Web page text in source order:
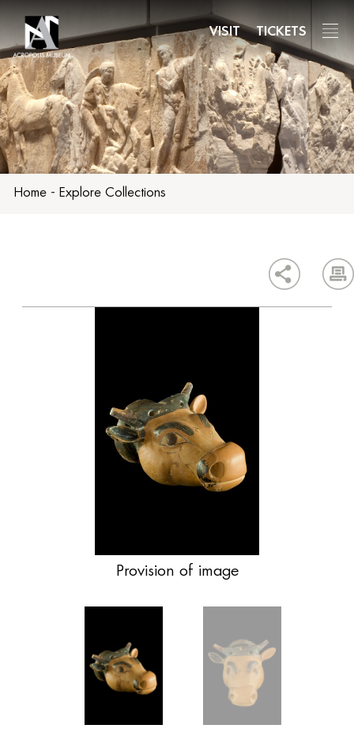
main
content
VISIT TICKETS
Home - Explore Collections
Provision of image